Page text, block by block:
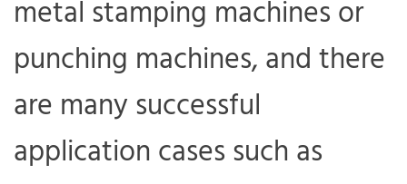
metal stamping machines or
punching machines, and there
are many successful
application cases such as